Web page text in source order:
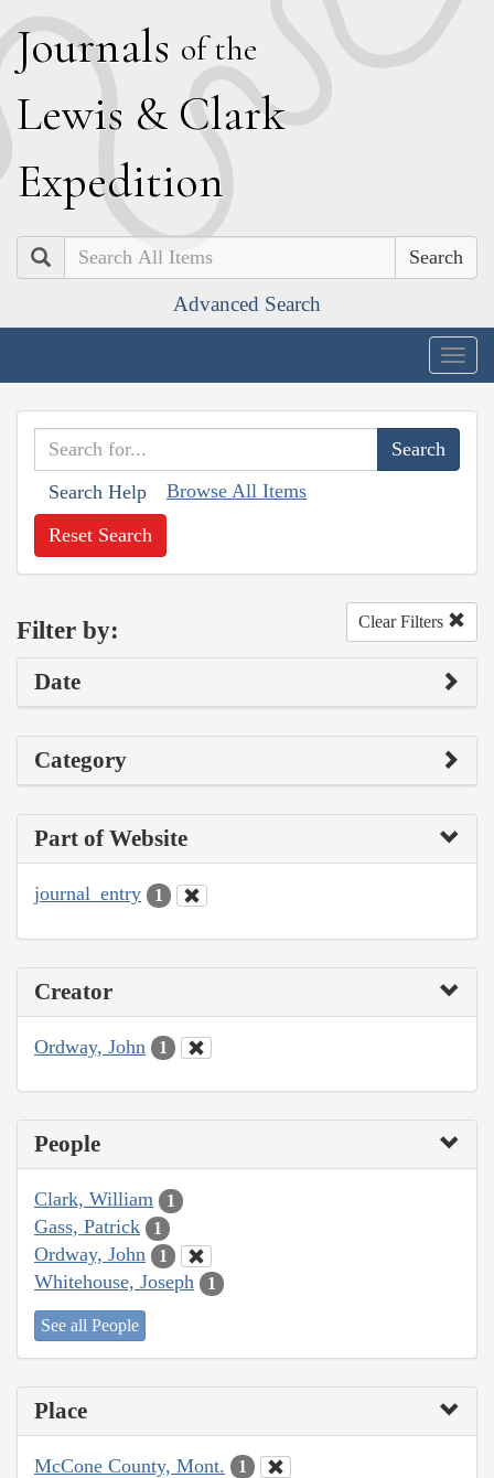
Journals of the
Lewis & Clark
Expedition
Search
Advanced Search
Search Help Browse All Items
Reset Search
Filter by: Clear Filters
Date
Category
Part of Website
journal_entry 1
Creator
Ordway, John 1
People
Clark, William 1
Gass, Patrick 1
Ordway, John 1
Whitehouse, Joseph 1
See all People
Place
McCone County, Mont. 1